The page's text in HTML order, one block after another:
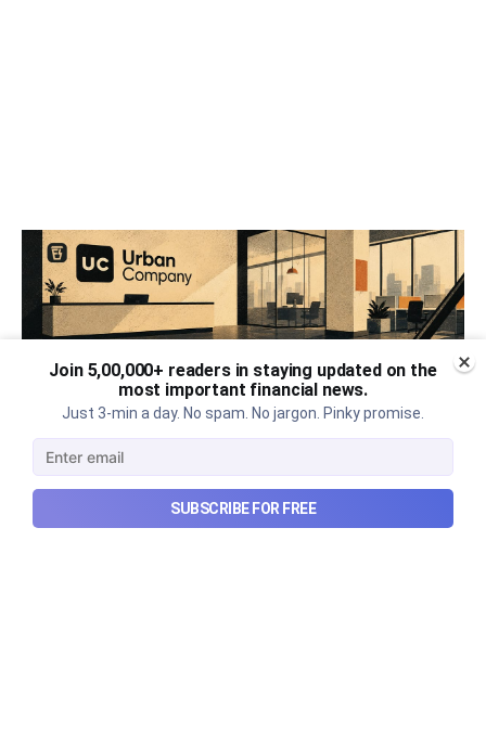
Urban Company's best quarter
Join 5,00,000+ readers in staying updated on the
most important financial news.
Just 3-min a day. No spam. No jargon. Pinky promise.
SUBSCRIBE FOR FREE